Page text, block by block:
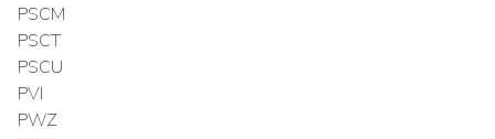
PSCM
PSCT
PSCU
PVI
PWZ